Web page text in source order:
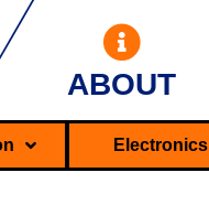
ABOUT
Electronics